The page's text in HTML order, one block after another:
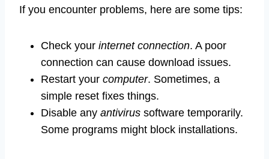
If you encounter problems, here are some tips:
Check your internet connection. A poor
connection can cause download issues.
Restart your computer. Sometimes, a
simple reset fixes things.
Disable any antivirus software temporarily.
Some programs might block installations.